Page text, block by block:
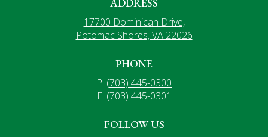
ADDRESS
17700 Dominican Drive,
Potomac Shores, VA 22026
PHONE
P: (703) 445-0300
F: (703) 445-0301
FOLLOW US